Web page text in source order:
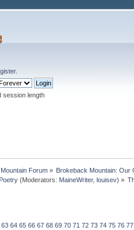
.
session length
Forum» Brokeback Mountain: Our
(Moderators: MaineWriter, louisev) »
63 64 65 66 67 68 69 70 71 72 73 74 75 76 77